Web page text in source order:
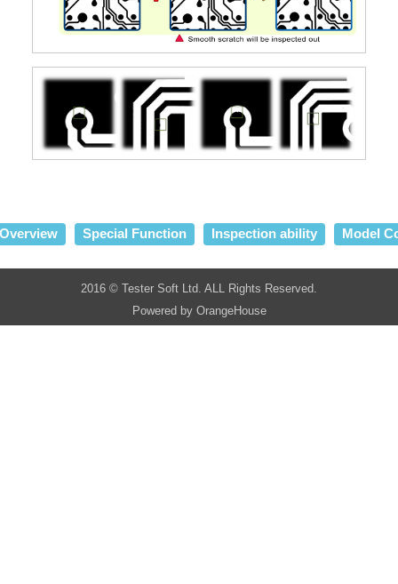
Overview Special Function Inspection ability Model
2016 © Tester Soft Ltd. ALL Rights Reserved.
Powered by OrangeHouse